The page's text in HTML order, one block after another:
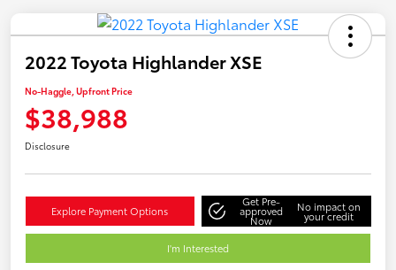
2022 Toyota Highlander XSE
No-Haggle, Upfront Price
$38,988
Disclosure
Explore Payment Options
Get Pre-
approved
Now
No impact on
your credit
I'm Interested